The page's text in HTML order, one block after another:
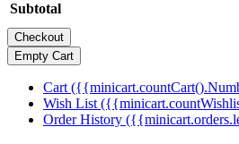
Subtotal
Cart
Wish List
Order History